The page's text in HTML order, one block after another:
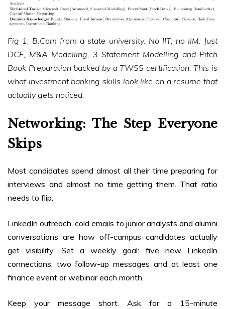
Fig 1: B.Com from a state university. No IIT, no IIM. Just
DCF, M&A Modelling, 3-Statement Modelling and Pitch
Book Preparation backed by a TWSS certification. This is
what investment banking skills look like on a resume that
actually gets noticed.
Networking: The Step Everyone
Skips
Most candidates spend almost all their time preparing for
interviews and almost no time getting them. That ratio
needs to flip.
LinkedIn outreach, cold emails to junior analysts and alumni
conversations are how off-campus candidates actually
get visibility. Set a weekly goal: five new LinkedIn
connections, two follow-up messages and at least one
finance event or webinar each month.
Keep your message short. Ask for a 15-minute